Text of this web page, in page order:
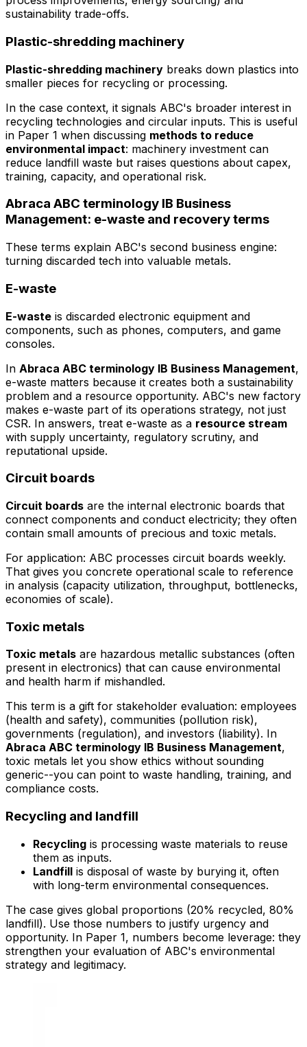
sustainability trade-offs.
Plastic-shredding machinery
Plastic-shredding machinery breaks down plastics into
smaller pieces for recycling or processing.
In the case context, it signals ABC's broader interest in
recycling technologies and circular inputs. This is useful
in Paper 1 when discussing methods to reduce
environmental impact: machinery investment can
reduce landfill waste but raises questions about capex,
training, capacity, and operational risk.
Abraca ABC terminology IB Business
Management: e-waste and recovery terms
These terms explain ABC's second business engine:
turning discarded tech into valuable metals.
E-waste
E-waste is discarded electronic equipment and
components, such as phones, computers, and game
consoles.
In Abraca ABC terminology IB Business Management,
e-waste matters because it creates both a sustainability
problem and a resource opportunity. ABC's new factory
makes e-waste part of its operations strategy, not just
CSR. In answers, treat e-waste as a resource stream
with supply uncertainty, regulatory scrutiny, and
reputational upside.
Circuit boards
Circuit boards are the internal electronic boards that
connect components and conduct electricity; they often
contain small amounts of precious and toxic metals.
For application: ABC processes circuit boards weekly.
That gives you concrete operational scale to reference
in analysis (capacity utilization, throughput, bottlenecks,
economies of scale).
Toxic metals
Toxic metals are hazardous metallic substances (often
present in electronics) that can cause environmental
and health harm if mishandled.
This term is a gift for stakeholder evaluation: employees
(health and safety), communities (pollution risk),
governments (regulation), and investors (liability). In
Abraca ABC terminology IB Business Management,
toxic metals let you show ethics without sounding
generic--you can point to waste handling, training, and
compliance costs.
Recycling and landfill
Recycling is processing waste materials to reuse
them as inputs.
Landfill is disposal of waste by burying it, often
with long-term environmental consequences.
The case gives global proportions (20% recycled, 80%
landfill). Use those numbers to justify urgency and
opportunity. In Paper 1, numbers become leverage: they
strengthen your evaluation of ABC's environmental
strategy and legitimacy.